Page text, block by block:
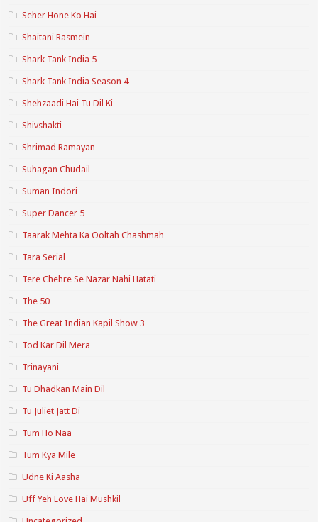
Seher Hone Ko Hai
Shaitani Rasmein
Shark Tank India 5
Shark Tank India Season 4
Shehzaadi Hai Tu Dil Ki
Shivshakti
Shrimad Ramayan
Suhagan Chudail
Suman Indori
Super Dancer 5
Taarak Mehta Ka Ooltah Chashmah
Tara Serial
Tere Chehre Se Nazar Nahi Hatati
The 50
The Great Indian Kapil Show 3
Tod Kar Dil Mera
Trinayani
Tu Dhadkan Main Dil
Tu Juliet Jatt Di
Tum Ho Naa
Tum Kya Mile
Udne Ki Aasha
Uff Yeh Love Hai Mushkil